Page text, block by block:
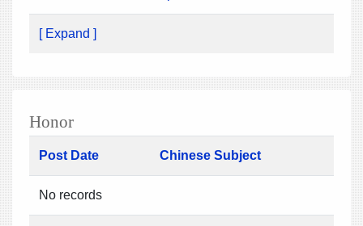
[ Expand ]
Honor
Post Date Chinese Subject
No records